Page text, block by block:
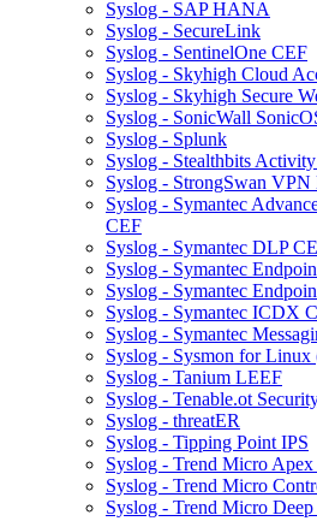
Syslog - SAP HANA
Syslog - SecureLink
Syslog - SentinelOne CEF
Syslog - Skyhigh Cloud
Syslog - Skyhigh Secure
Syslog - SonicWall
Syslog - Splunk
Syslog - Stealthbits
Syslog - StrongSwan VPN
Syslog - Symantec
CEF
Syslog - Symantec DLP
Syslog - Symantec
Syslog - Symantec
Syslog - Symantec ICDX
Syslog - Symantec
Syslog - Sysmon for
Syslog - Tanium LEEF
Syslog - Tenable.ot
Syslog - threatER
Syslog - Tipping Point IPS
Syslog - Trend Micro Apex
Syslog - Trend Micro
Syslog - Trend Micro